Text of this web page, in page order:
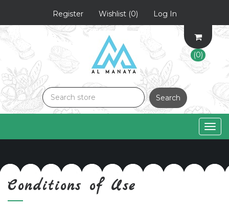
Register Wishlist (0) Log In
(0)
Search
Conditions of Use